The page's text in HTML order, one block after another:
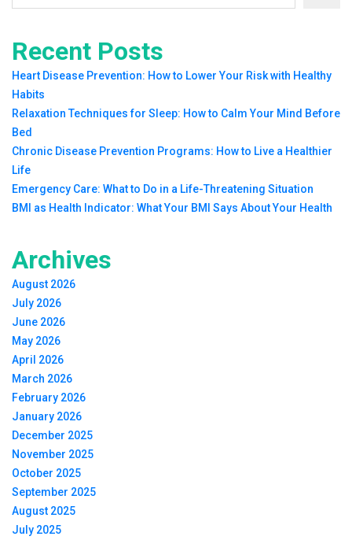
Recent Posts
Heart Disease Prevention: How to Lower Your Risk with Healthy
Habits
Relaxation Techniques for Sleep: How to Calm Your Mind Before
Bed
Chronic Disease Prevention Programs: How to Live a Healthier
Life
Emergency Care: What to Do in a Life-Threatening Situation
BMI as Health Indicator: What Your BMI Says About Your Health
Archives
August 2026
July 2026
June 2026
May 2026
April 2026
March 2026
February 2026
January 2026
December 2025
November 2025
October 2025
September 2025
August 2025
July 2025